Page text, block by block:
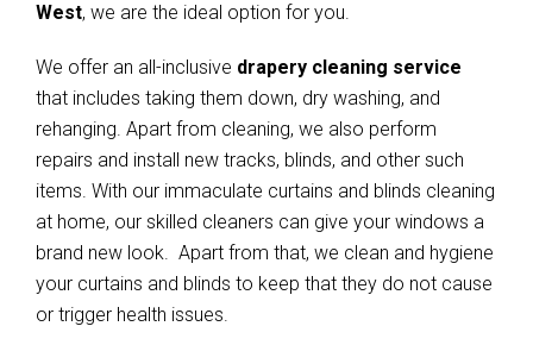
West, we are the ideal option for you.
We offer an all-inclusive drapery cleaning service
that includes taking them down, dry washing, and
rehanging. Apart from cleaning, we also perform
repairs and install new tracks, blinds, and other such
items. With our immaculate curtains and blinds cleaning
at home, our skilled cleaners can give your windows a
brand new look. Apart from that, we clean and hygiene
your curtains and blinds to keep that they do not cause
or trigger health issues.